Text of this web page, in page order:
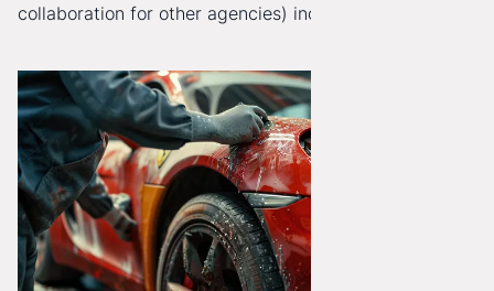
collaboration for other agencies) increasingly reach
gained a full English language version!